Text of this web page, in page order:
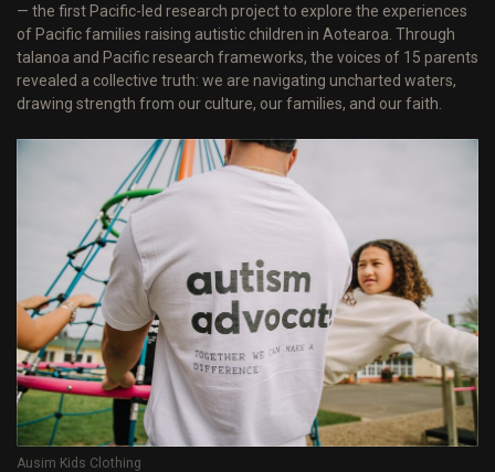
— the first Pacific-led research project to explore the experiences
of Pacific families raising autistic children in Aotearoa. Through
talanoa and Pacific research frameworks, the voices of 15 parents
revealed a collective truth: we are navigating uncharted waters,
drawing strength from our culture, our families, and our faith.
Ausim Kids Clothing